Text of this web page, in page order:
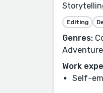
Editing
Genres:
Work
Self-